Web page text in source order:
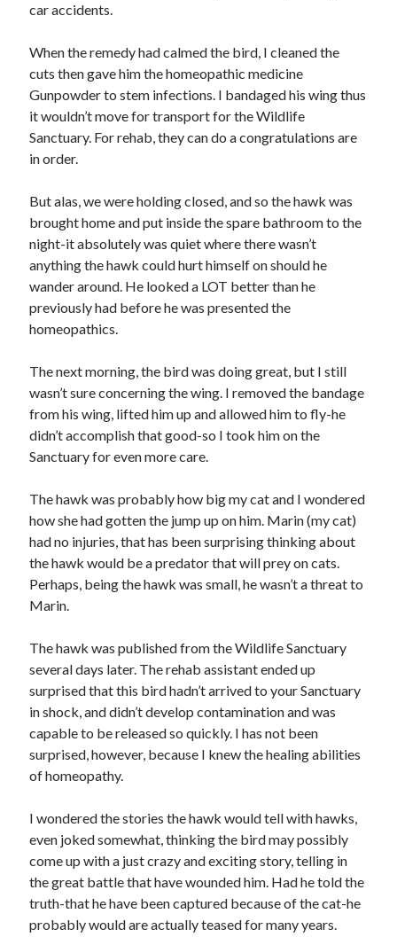
Personal Product & Services
Real Estate
Relationships
Software
Sports & Athletics
Technology
Travel
Web Resources
car accidents.
When the remedy had calmed the bird, I cleaned the
cuts then gave him the homeopathic medicine
Gunpowder to stem infections. I bandaged his wing thus
it wouldn’t move for transport for the Wildlife
Sanctuary. For rehab, they can do a congratulations are
in order.
But alas, we were holding closed, and so the hawk was
brought home and put inside the spare bathroom to the
night-it absolutely was quiet where there wasn’t
anything the hawk could hurt himself on should he
wander around. He looked a LOT better than he
previously had before he was presented the
homeopathics.
The next morning, the bird was doing great, but I still
wasn’t sure concerning the wing. I removed the bandage
from his wing, lifted him up and allowed him to fly-he
didn’t accomplish that good-so I took him on the
Sanctuary for even more care.
The hawk was probably how big my cat and I wondered
how she had gotten the jump up on him. Marin (my cat)
had no injuries, that has been surprising thinking about
the hawk would be a predator that will prey on cats.
Perhaps, being the hawk was small, he wasn’t a threat to
Marin.
The hawk was published from the Wildlife Sanctuary
several days later. The rehab assistant ended up
surprised that this bird hadn’t arrived to your Sanctuary
in shock, and didn’t develop contamination and was
capable to be released so quickly. I has not been
surprised, however, because I knew the healing abilities
of homeopathy.
I wondered the stories the hawk would tell with hawks,
even joked somewhat, thinking the bird may possibly
come up with a just crazy and exciting story, telling in
the great battle that have wounded him. Had he told the
truth-that he have been captured because of the cat-he
probably would are actually teased for many years.